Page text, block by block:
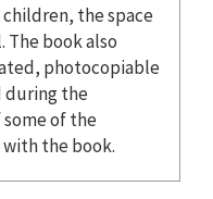
the space
The book also
photocopiable
during the
some of the
the book.